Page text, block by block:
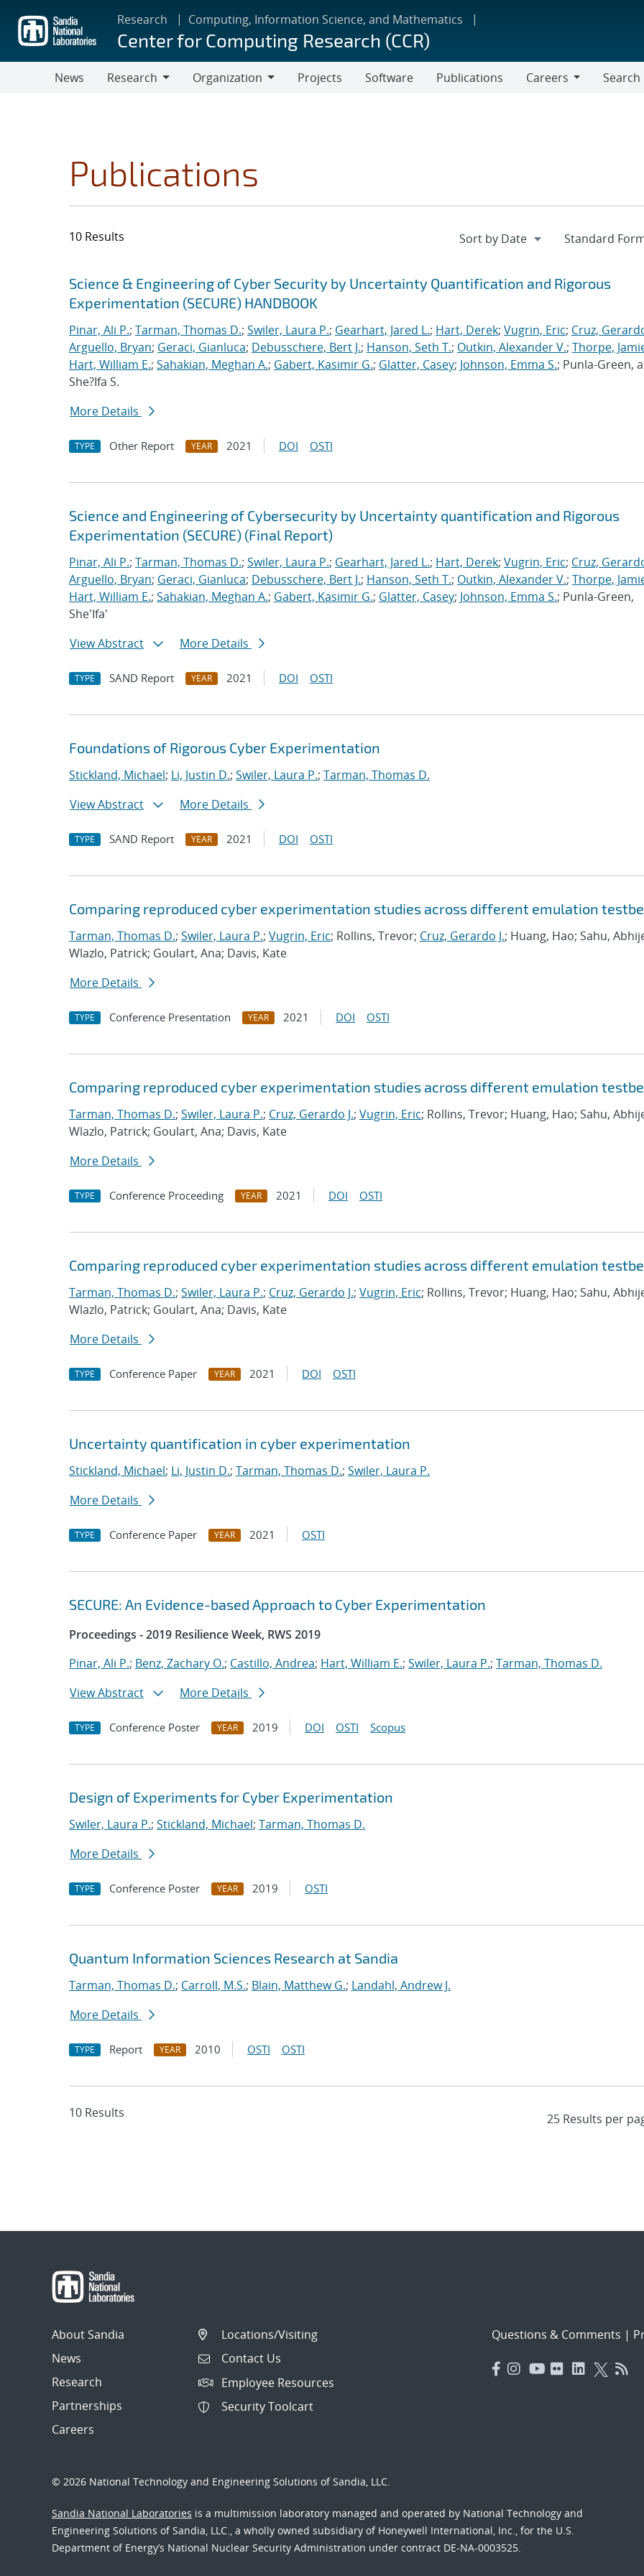
main
content
Research Computing, Information Science, and Mathematics
Center for Computing Research (CCR)
News
Research
Organization
Projects Software Publications
Careers
Search
Publications
10 Results
Search results
Jump to search filters
Science & Engineering of Cyber Security by Uncertainty Quantification and Rigorous
Experimentation (SECURE) HANDBOOK
Pinar, Ali P.; Tarman, Thomas D.; Swiler, Laura P.; Gearhart, Jared L.; Hart, Derek; Vugrin, Eric; Cruz,
Arguello, Bryan; Geraci, Gianluca; Debusschere, Bert J.; Hanson, Seth T.; Outkin, Alexander V.; Thorpe,
Hart, William E.; Sahakian, Meghan A.; Gabert, Kasimir G.; Glatter, Casey; Johnson, Emma S.; Punla-Green,
She?Ifa S.
More Details
TYPE Other Report YEAR 2021 DOI OSTI
Science and Engineering of Cybersecurity by Uncertainty quantification and Rigorous
Experimentation (SECURE) (Final Report)
Pinar, Ali P.; Tarman, Thomas D.; Swiler, Laura P.; Gearhart, Jared L.; Hart, Derek; Vugrin, Eric; Cruz,
Arguello, Bryan; Geraci, Gianluca; Debusschere, Bert J.; Hanson, Seth T.; Outkin, Alexander V.; Thorpe,
Hart, William E.; Sahakian, Meghan A.; Gabert, Kasimir G.; Glatter, Casey; Johnson, Emma S.; Punla-Green,
She'Ifa'
View Abstract
More Details
TYPE SAND Report YEAR 2021 DOI OSTI
Foundations of Rigorous Cyber Experimentation
Stickland, Michael; Li, Justin D.; Swiler, Laura P.; Tarman, Thomas D.
View Abstract
More Details
TYPE SAND Report YEAR 2021 DOI OSTI
Comparing reproduced cyber experimentation studies across different emulation
Tarman, Thomas D.; Swiler, Laura P.; Vugrin, Eric; Rollins, Trevor; Cruz, Gerardo J.; Huang, Hao; Sahu,
Wlazlo, Patrick; Goulart, Ana; Davis, Kate
More Details
TYPE Conference Presentation YEAR 2021 DOI OSTI
Comparing reproduced cyber experimentation studies across different emulation
Tarman, Thomas D.; Swiler, Laura P.; Cruz, Gerardo J.; Vugrin, Eric; Rollins, Trevor; Huang, Hao; Sahu,
Wlazlo, Patrick; Goulart, Ana; Davis, Kate
More Details
TYPE Conference Proceeding YEAR 2021 DOI OSTI
Comparing reproduced cyber experimentation studies across different emulation
Tarman, Thomas D.; Swiler, Laura P.; Cruz, Gerardo J.; Vugrin, Eric; Rollins, Trevor; Huang, Hao; Sahu,
Wlazlo, Patrick; Goulart, Ana; Davis, Kate
More Details
TYPE Conference Paper YEAR 2021 DOI OSTI
Uncertainty quantification in cyber experimentation
Stickland, Michael; Li, Justin D.; Tarman, Thomas D.; Swiler, Laura P.
More Details
TYPE Conference Paper YEAR 2021 OSTI
SECURE: An Evidence-based Approach to Cyber Experimentation
Proceedings - 2019 Resilience Week, RWS 2019
Pinar, Ali P.; Benz, Zachary O.; Castillo, Andrea; Hart, William E.; Swiler, Laura P.; Tarman, Thomas D.
View Abstract
More Details
TYPE Conference Poster YEAR 2019 DOI OSTI Scopus
Design of Experiments for Cyber Experimentation
Swiler, Laura P.; Stickland, Michael; Tarman, Thomas D.
More Details
TYPE Conference Poster YEAR 2019 OSTI
Quantum Information Sciences Research at Sandia
Tarman, Thomas D.; Carroll, M.S.; Blain, Matthew G.; Landahl, Andrew J.
More Details
TYPE Report YEAR 2010 OSTI OSTI
10 Results
About Sandia
News
Research
Partnerships
Careers
Locations/Visiting
Contact Us
Employee Resources
Security Toolcart
Questions & Comments |
© 2026 National Technology and Engineering Solutions of Sandia, LLC.
Sandia National Laboratories is a multimission laboratory managed and operated by National Technology and
Engineering Solutions of Sandia, LLC., a wholly owned subsidiary of Honeywell International, Inc., for the U.S.
Department of Energy’s National Nuclear Security Administration under contract DE-NA-0003525.